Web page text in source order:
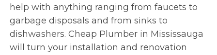
help with anything ranging from faucets to
garbage disposals and from sinks to
dishwashers. Cheap Plumber in Mississauga
will turn your installation and renovation